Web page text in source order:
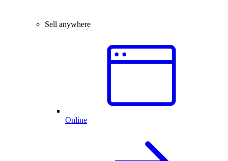
Sell anywhere
Online